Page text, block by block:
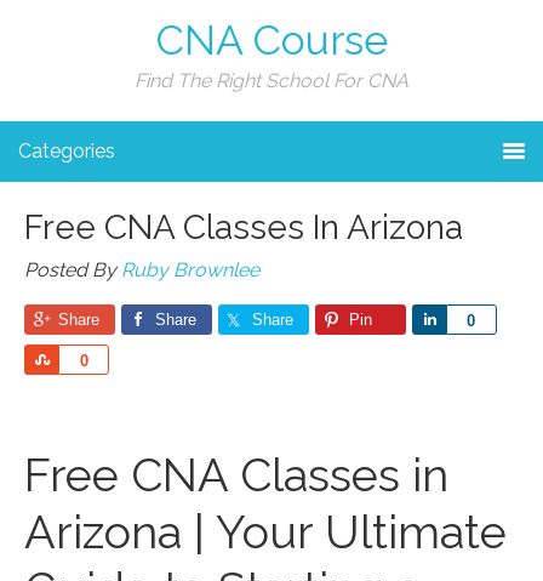
CNA Course
Find The Right School For CNA
Categories
Free CNA Classes In Arizona
Posted ByRuby Brownlee
Share Share Share Pin 0
Share
0
Share
Free CNA Classes in
Arizona | Your Ultimate